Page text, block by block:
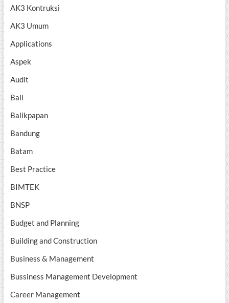
AK3 Kontruksi
AK3 Umum
Applications
Aspek
Audit
Bali
Balikpapan
Bandung
Batam
Best Practice
BIMTEK
BNSP
Budget and Planning
Building and Construction
Business & Management
Bussiness Management Development
Career Management